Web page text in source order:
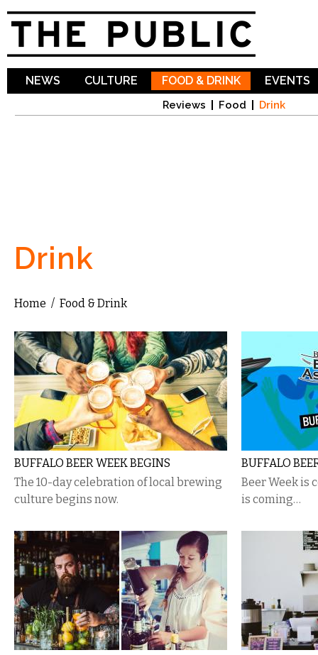
NEWS CULTURE FOOD & DRINK
Reviews Food Drink
EVENTS
Drink
You are here
Home / Food & Drink
BUFFALO BEER WEEK BEGINS
The 10-day celebration of local brewing
culture begins now.
BUFFALO
Beer Week is
is coming…